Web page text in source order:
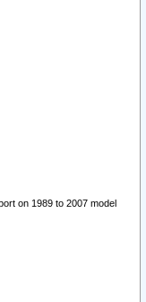
on 1989 to 2007 model